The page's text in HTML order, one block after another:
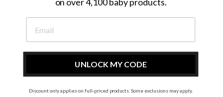
UNLOCK MY CODE
Discount only applies on full-priced products. Some exclusions may apply.